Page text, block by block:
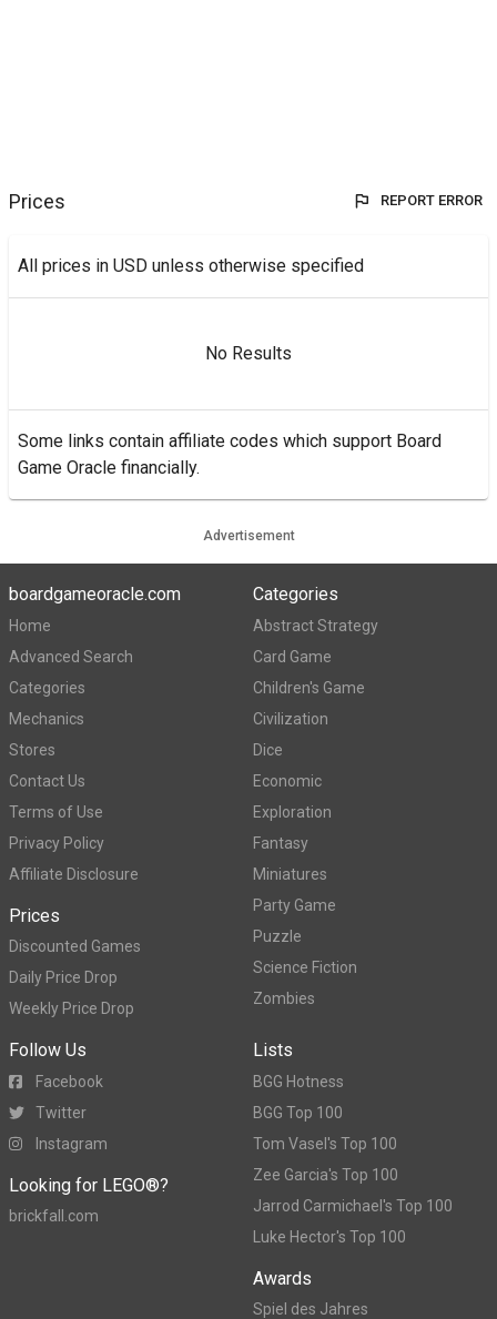
Prices REPORT ERROR
All prices in USD unless otherwise specified
No Results
Some links contain affiliate codes which support Board
Game Oracle financially.
Advertisement
boardgameoracle.com
Home
Advanced Search
Categories
Mechanics
Stores
Contact Us
Terms of Use
Privacy Policy
Affiliate Disclosure
Prices
Discounted Games
Daily Price Drop
Weekly Price Drop
Categories
Abstract Strategy
Card Game
Children's Game
Civilization
Dice
Economic
Exploration
Fantasy
Miniatures
Party Game
Puzzle
Science Fiction
Zombies
Follow Us
Facebook
Twitter
Instagram
Looking for LEGO®?
brickfall.com
Lists
BGG Hotness
BGG Top 100
Tom Vasel's Top 100
Zee Garcia's Top 100
Jarrod Carmichael's Top 100
Luke Hector's Top 100
Awards
Spiel des Jahres